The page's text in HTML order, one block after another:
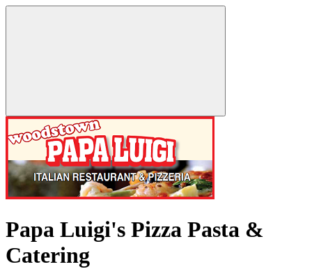
Papa Luigi's Pizza Pasta &
Catering